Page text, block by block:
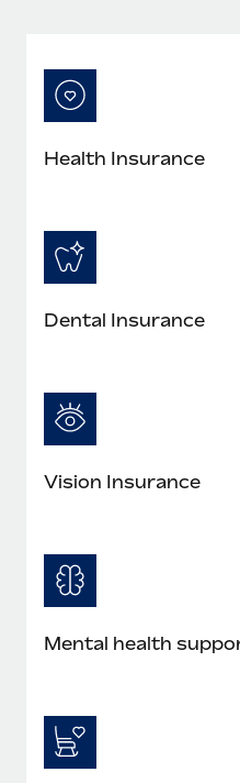
What a Workday
actually looks like
Most teams hear "payroll
Health Insurance
Dental Insurance
Vision Insurance
Mental health